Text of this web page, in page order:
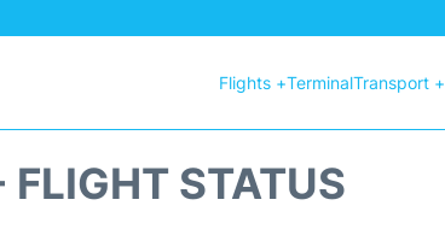
Flights +TerminalTransport +
STATUS